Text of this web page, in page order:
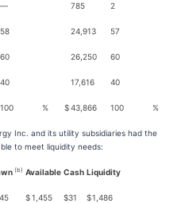
— 785 2
58 24,913 57
60 26,250 60
40 17,616 40
100 % $43,866 100 %
Inc. and its utility subsidiaries had the
to meet liquidity needs:
(b) Available Cash Liquidity
45 $1,455 $31 $1,486